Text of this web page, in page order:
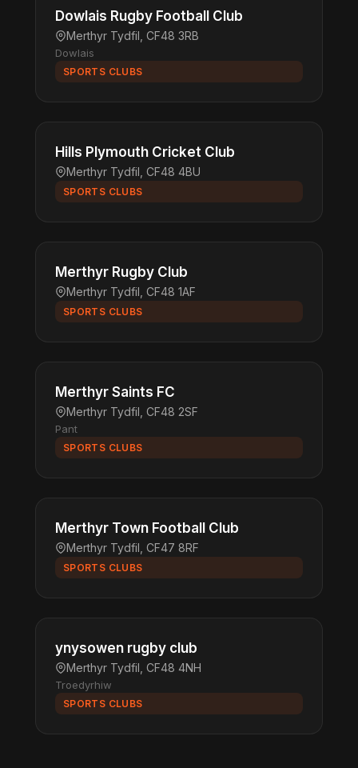
Dowlais Rugby Football Club
Merthyr Tydfil, CF48 3RB
Dowlais
SPORTS CLUBS
Hills Plymouth Cricket Club
Merthyr Tydfil, CF48 4BU
SPORTS CLUBS
Merthyr Rugby Club
Merthyr Tydfil, CF48 1AF
SPORTS CLUBS
Merthyr Saints FC
Merthyr Tydfil, CF48 2SF
Pant
SPORTS CLUBS
Merthyr Town Football Club
Merthyr Tydfil, CF47 8RF
SPORTS CLUBS
ynysowen rugby club
Merthyr Tydfil, CF48 4NH
Troedyrhiw
SPORTS CLUBS